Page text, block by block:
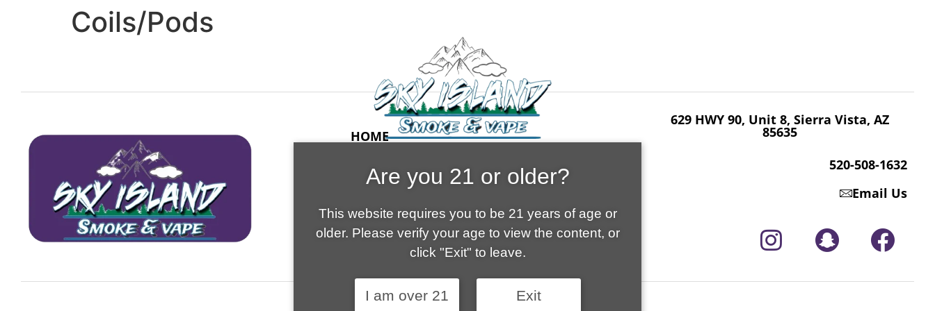
Coils/Pods
HOME
CONTACT
FAQ
SHOP
CART
629 HWY 90, Unit 8, Sierra Vista, AZ
85635
520-508-1632
Email Us
Are you 21 or older?
This website requires you to be 21 years of age or
older. Please verify your age to view the content, or
click "Exit" to leave.
I am over 21 Exit